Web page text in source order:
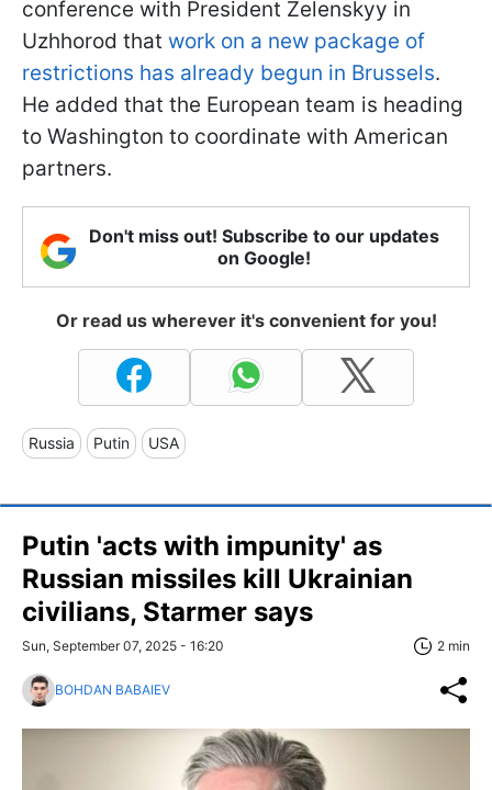
conference with President Zelenskyy in
Uzhhorod that work on a new package of
restrictions has already begun in Brussels.
He added that the European team is heading
to Washington to coordinate with American
partners.
Don't miss out! Subscribe to our updates
on Google!
Or read us wherever it's convenient for you!
Russia Putin USA
Putin 'acts with impunity' as
Russian missiles kill Ukrainian
civilians, Starmer says
Sun, September 07, 2025 - 16:20 2 min
BOHDAN BABAIEV